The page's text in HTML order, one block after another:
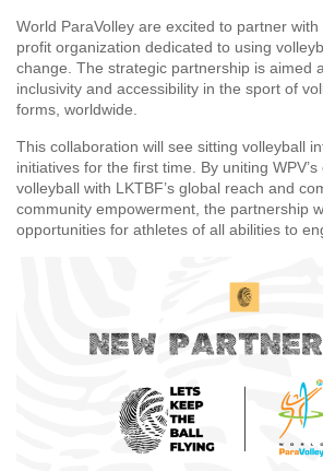
World ParaVolley are excited to partner
profit organization dedicated to using
change. The strategic partnership is aimed
inclusivity and accessibility in the sport of
forms, worldwide.
This collaboration will see sitting volleyball
initiatives for the first time. By uniting
volleyball with LKTBF’s global reach and
community empowerment, the partnership
opportunities for athletes of all abilities to